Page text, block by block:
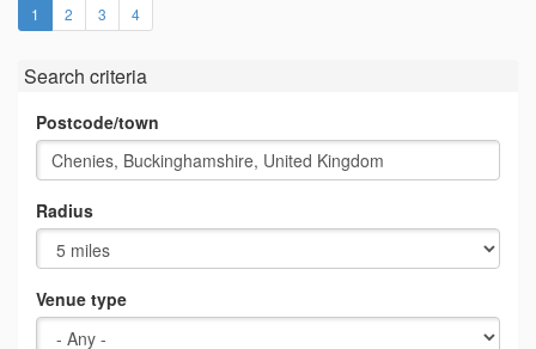
1 (current)
2 3 4
Search criteria
Postcode/town
Radius
Venue type